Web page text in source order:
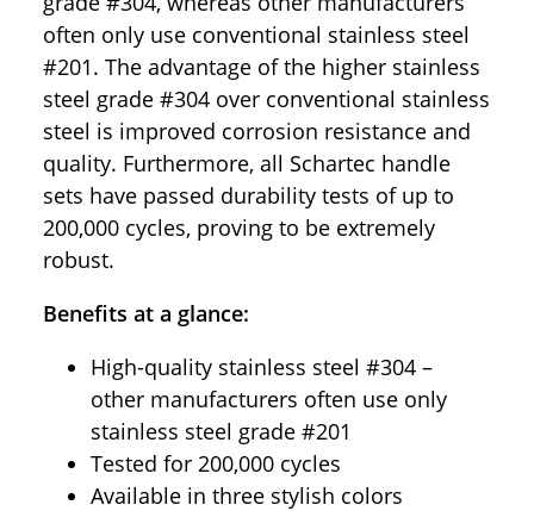
often only use conventional stainless steel
#201. The advantage of the higher stainless
steel grade #304 over conventional stainless
steel is improved corrosion resistance and
quality. Furthermore, all Schartec handle
sets have passed durability tests of up to
200,000 cycles, proving to be extremely
robust.
Benefits at a glance:
High-quality stainless steel #304 –
other manufacturers often use only
stainless steel grade #201
Tested for 200,000 cycles
Available in three stylish colors